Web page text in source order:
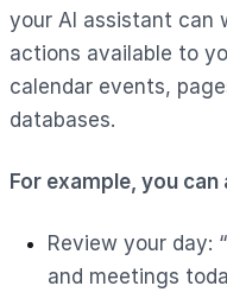
your AI assistant can
actions available to
calendar events,
databases.
For example, you
Review your day:
and meetings